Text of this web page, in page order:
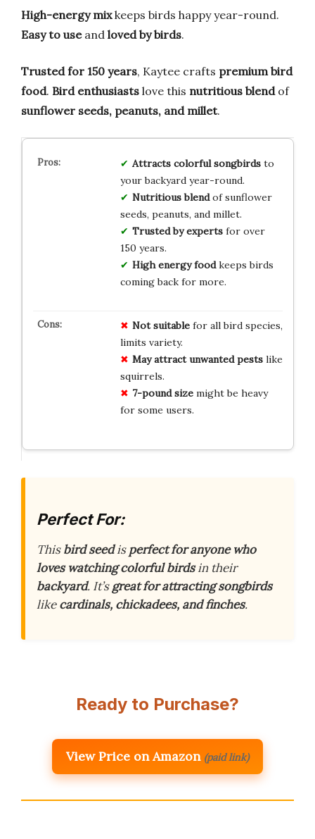
High-energy mixkeeps birds happy year-round.
Easy to useand loved by birds.
Trusted for 150 years, Kaytee crafts premium bird
food. Bird enthusiasts love this nutritious blendof
sunflower seeds, peanuts, and millet.
Attracts colorful songbirdsto
your backyard year-round.
Nutritious blendof sunflower
seeds, peanuts, and millet.
Trusted by expertsfor over
150 years.
High energy foodkeeps birds
coming back for more.
Not suitablefor all bird species,
limits variety.
May attract unwanted pestslike
squirrels.
7-pound sizemight be heavy
for some users.
Perfect For:
Thisbird seedisperfect for anyone who
loves watching colorful birdsin their
backyard. It’sgreat for attracting songbirds
likecardinals, chickadees, and finches.
Ready to Purchase?
View Price on Amazon (paid link)